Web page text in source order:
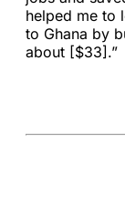
helped me to
to Ghana by
about [$33].”